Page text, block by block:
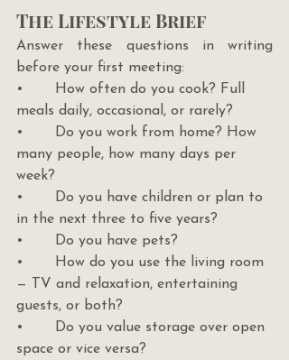
The Lifestyle Brief
Answer these questions in writing
before your first meeting:
•       How often do you cook? Full
meals daily, occasional, or rarely?
•       Do you work from home? How
many people, how many days per
week?
•       Do you have children or plan to
in the next three to five years?
•       Do you have pets?
•       How do you use the living room
— TV and relaxation, entertaining
guests, or both?
•       Do you value storage over open
space or vice versa?